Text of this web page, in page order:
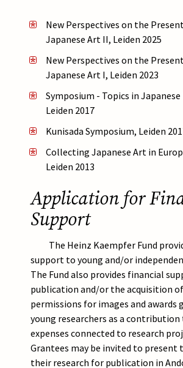
New Perspectives on the
Japanese Art II, Leiden 2025
New Perspectives on the
Japanese Art I, Leiden 2023
Symposium - Topics in Japanese
Leiden 2017
Kunisada Symposium, Leiden
Collecting Japanese Art in
Leiden 2013
Application for
Support
The Heinz Kaempfer Fund
support to young and/or
The Fund also provides financial
publication and/or the acquisition
permissions for images and awards
young researchers as a
expenses connected to research
Grantees may be invited to present
their research for publication in